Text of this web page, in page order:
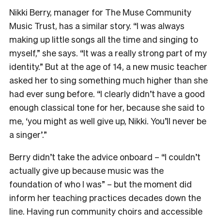
Nikki Berry, manager for The Muse Community
Music Trust, has a similar story. “I was always
making up little songs all the time and singing to
myself,” she says. “It was a really strong part of my
identity.” But at the age of 14, a new music teacher
asked her to sing something much higher than she
had ever sung before. “I clearly didn’t have a good
enough classical tone for her, because she said to
me, ‘you might as well give up, Nikki. You’ll never be
a singer’.”
Berry didn’t take the advice onboard – “I couldn’t
actually give up because music was the
foundation of who I was” – but the moment did
inform her teaching practices decades down the
line. Having run community choirs and accessible